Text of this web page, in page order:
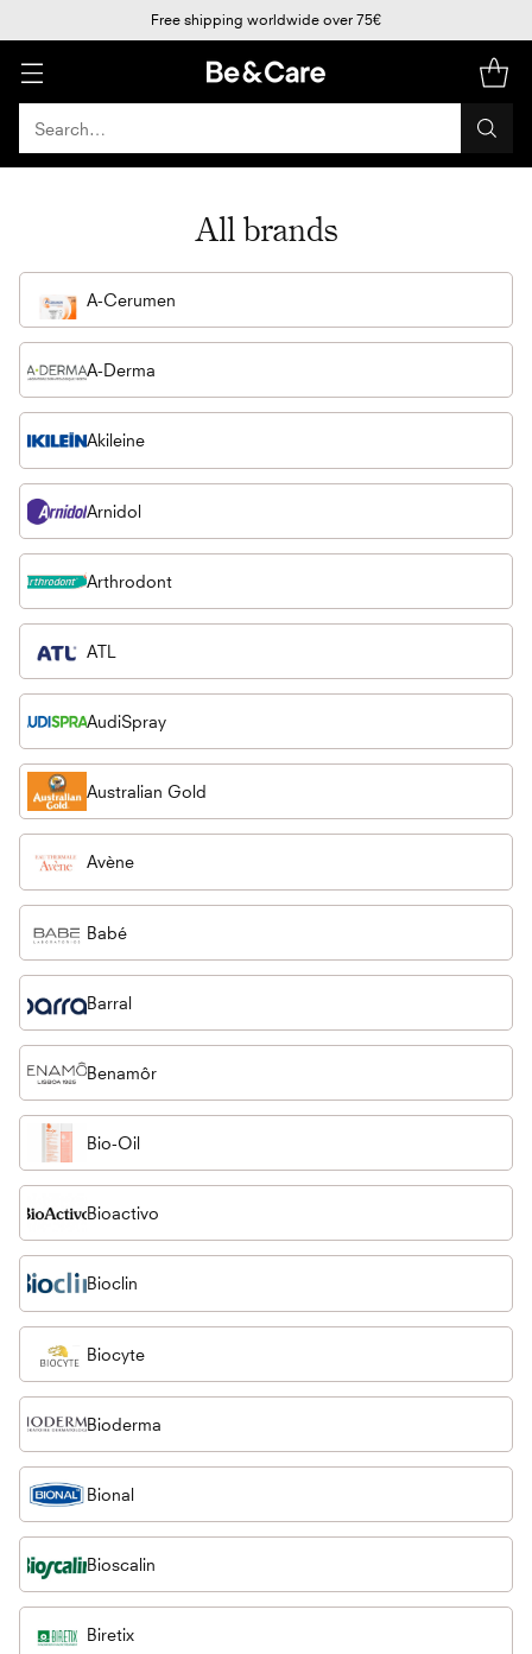
Free shipping worldwide over 75€
Search…
All brands
A-Cerumen
A-Derma
Akileine
Arnidol
Arthrodont
ATL
AudiSpray
Australian Gold
Avène
Babé
Barral
Benamôr
Bio-Oil
Bioactivo
Bioclin
Biocyte
Bioderma
Bional
Bioscalin
Biretix